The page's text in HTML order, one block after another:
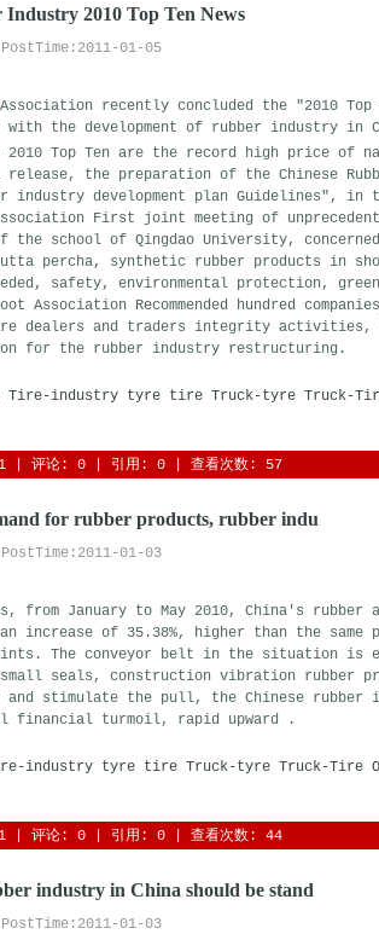
2010 Top Ten News
01-05
recently concluded the "2010 Top
the development of rubber industry in
2010 Top Ten are the record high price
the preparation of the Chinese
industry development plan Guidelines", in
First joint meeting of
the school of Qingdao University,
percha, synthetic rubber products in
safety, environmental protection,
Association Recommended hundred
dealers and traders integrity activities,
for the rubber industry restructuring.
Tire-industry tyre tire Truck-tyre Truck-
评论: 0 | 引用: 0 | 查看次数: 57
for rubber products, rubber indu
01-03
January to May 2010, China's rubber
increase of 35.38%, higher than the same
The conveyor belt in the situation is
seals, construction vibration rubber
and stimulate the pull, the Chinese rubber
financial turmoil, rapid upward .
industry tyre tire Truck-tyre Truck-Tire
评论: 0 | 引用: 0 | 查看次数: 44
industry in China should be stand
01-03